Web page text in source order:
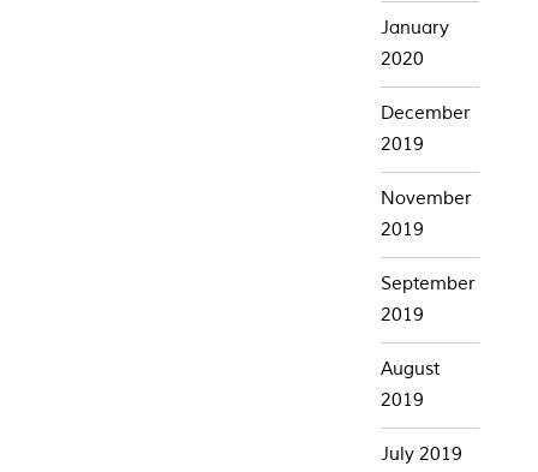
January
2020
December
2019
November
2019
September
2019
August
2019
July 2019